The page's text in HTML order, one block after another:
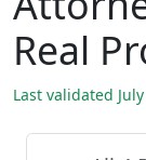
Real
Last validated